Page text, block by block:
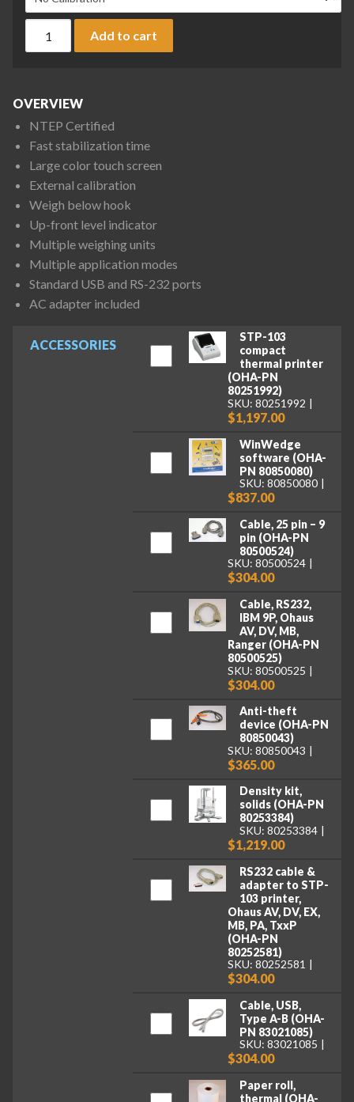
Ohaus AX223N/E Adventurer Precision Balance, 220 g x
Add to cart
ACCESSORIES
STP-103
compact
thermal printer
(OHA-PN
80251992)
SKU: 80251992
$1,197.00
WinWedge
software (OHA-
PN 80850080)
SKU: 80850080
$837.00
Cable, 25 pin – 9
pin (OHA-PN
80500524)
SKU: 80500524
$304.00
Cable, RS232,
IBM 9P, Ohaus
AV, DV, MB,
Ranger (OHA-PN
80500525)
SKU: 80500525
$304.00
Anti-theft
device (OHA-PN
80850043)
SKU: 80850043
$365.00
Density kit,
solids (OHA-PN
80253384)
SKU: 80253384
$1,219.00
RS232 cable &
adapter to STP-
103 printer,
Ohaus AV, DV, EX,
MB, PA, TxxP
(OHA-PN
80252581)
SKU: 80252581
$304.00
Cable, USB,
Type A-B (OHA-
PN 83021085)
SKU: 83021085
$304.00
Paper roll,
thermal (OHA-
OVERVIEW
NTEP Certified
Fast stabilization time
Large color touch screen
External calibration
Weigh below hook
Up-front level indicator
Multiple weighing units
Multiple application modes
Standard USB and RS-232 ports
AC adapter included